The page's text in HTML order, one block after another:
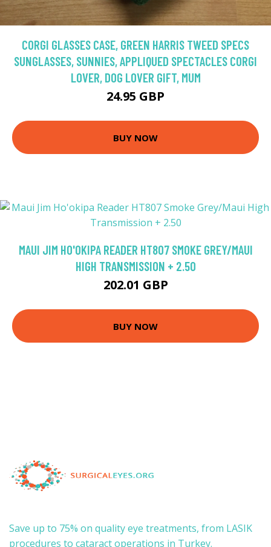
CORGI GLASSES CASE, GREEN HARRIS TWEED SPECS
SUNGLASSES, SUNNIES, APPLIQUED SPECTACLES CORGI
LOVER, DOG LOVER GIFT, MUM
24.95 GBP
BUY NOW
MAUI JIM HO'OKIPA READER HT807 SMOKE GREY/MAUI
HIGH TRANSMISSION + 2.50
202.01 GBP
BUY NOW
Save up to 75% on quality eye treatments, from LASIK
procedures to cataract operations in Turkey.